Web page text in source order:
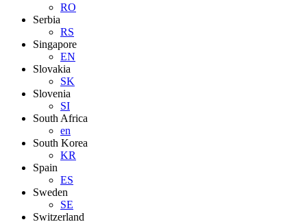
RO
Serbia
RS
Singapore
EN
Slovakia
SK
Slovenia
SI
South Africa
en
South Korea
KR
Spain
ES
Sweden
SE
Switzerland